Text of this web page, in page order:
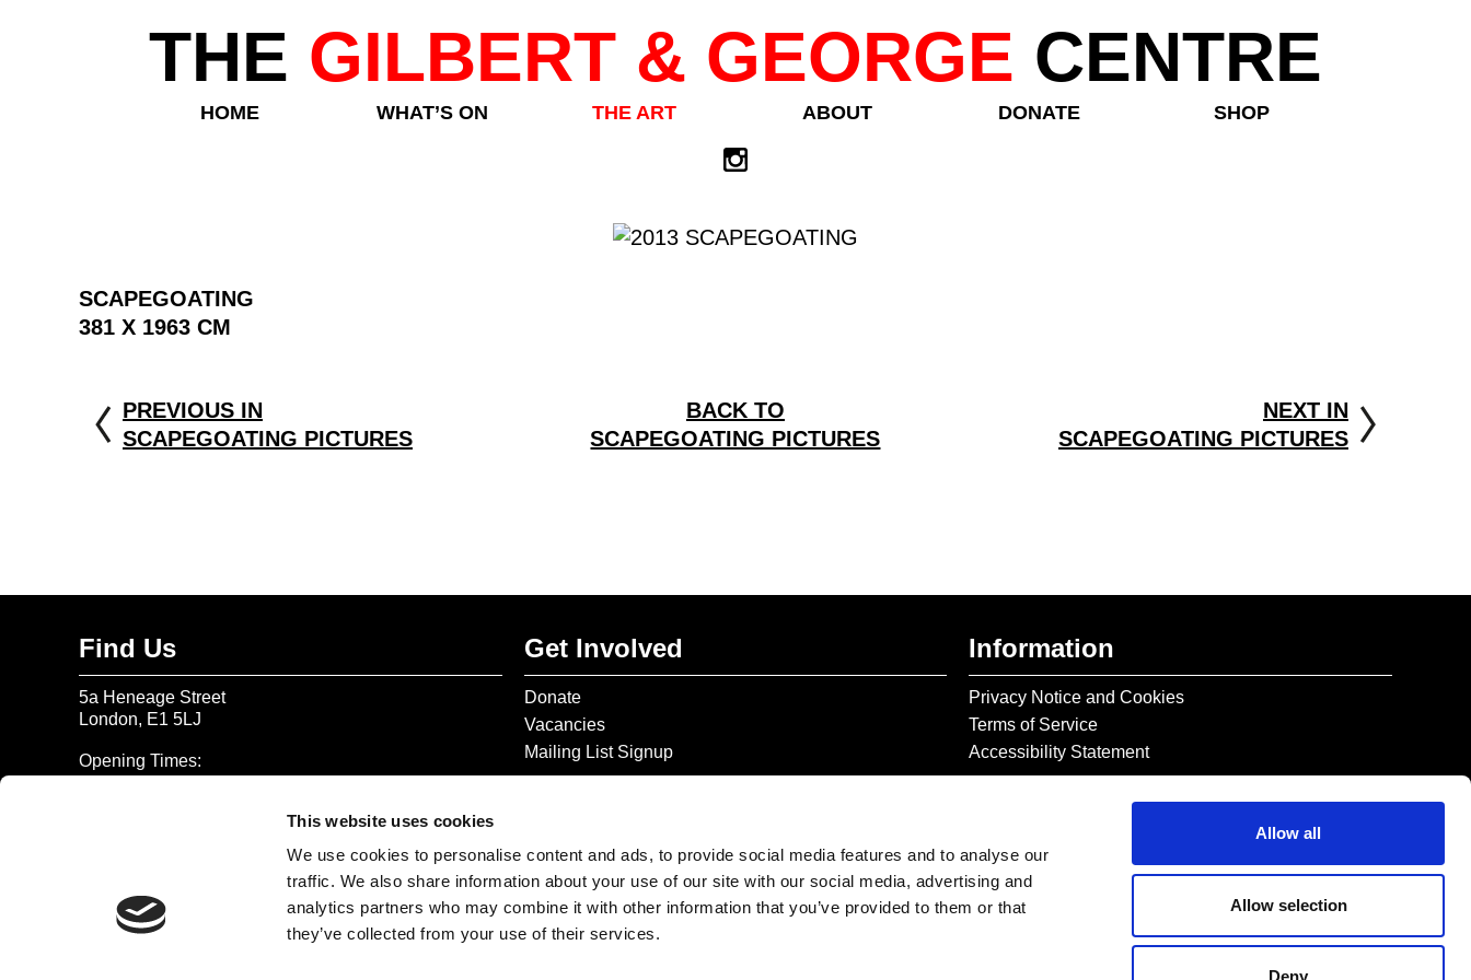
This website uses cookies
We use cookies to personalise content and ads, to provide social media features and to analyse our
traffic. We also share information about your use of our site with our social media, advertising and
analytics partners who may combine it with other information that you’ve provided to them or that
they’ve collected from your use of their services.
Allow all
Allow selection
Deny
THE GILBERT & GEORGE CENTRE
HOME WHAT’S ON THE ART ABOUT DONATE SHOP
SCAPEGOATING
381 X 1963 CM
PREVIOUS IN
SCAPEGOATING PICTURES
BACK TO
SCAPEGOATING PICTURES
NEXT IN
SCAPEGOATING PICTURES
Find Us
5a Heneage Street
London, E1 5LJ
Opening Times:
enquiries@gilbertandgeorgecentre.org
Get Involved
Donate
Vacancies
Mailing List Signup
Information
Privacy Notice and Cookies
Terms of Service
Accessibility Statement